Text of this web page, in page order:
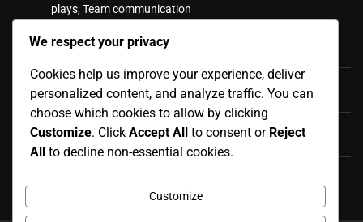
plays, Team communication
Beach Volleyball Official Rules: Match Reporting,
Beach Volleyball Fouls and Violations: Appeals Process,
Dispute Resolution, Final Rulings
Beach Volleyball Fouls and Violations: Player Misconduct,
Disciplinary Actions, Ejections
International Standards, Local Adaptations
We respect your privacy
Cookies help us improve your experience, deliver
personalized content, and analyze traffic. You can
choose which cookies to allow by clicking
Customize. Click Accept All to consent or Reject
All to decline non-essential cookies.
Customize